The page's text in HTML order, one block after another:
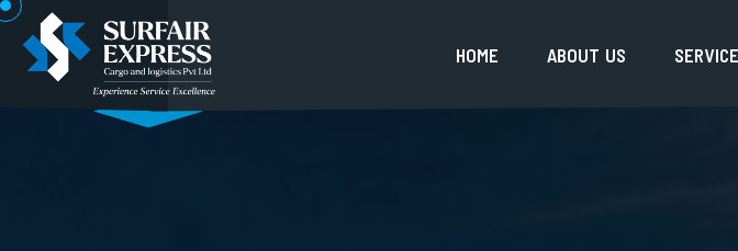
HOME ABOUT US SERVICE